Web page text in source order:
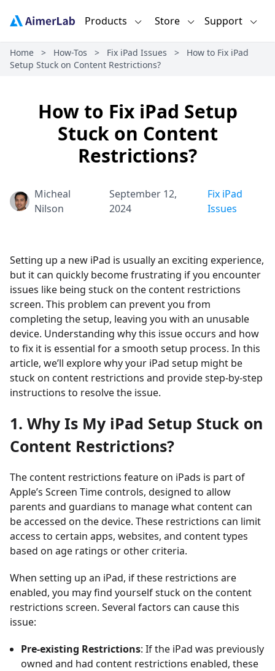
Products Store Support
Home > How-Tos > Fix iPad Issues >
How to Fix iPad
Setup Stuck on Content Restrictions?
How to Fix iPad Setup
Stuck on Content
Restrictions?
Micheal
Nilson
September 12,
2024
Fix iPad
Issues
Setting up a new iPad is usually an exciting experience,
but it can quickly become frustrating if you encounter
issues like being stuck on the content restrictions
screen. This problem can prevent you from
completing the setup, leaving you with an unusable
device. Understanding why this issue occurs and how
to fix it is essential for a smooth setup process. In this
article, we’ll explore why your iPad setup might be
stuck on content restrictions and provide step-by-step
instructions to resolve the issue.
1. Why Is My iPad Setup Stuck on
Content Restrictions?
The content restrictions feature on iPads is part of
Apple’s Screen Time controls, designed to allow
parents and guardians to manage what content can
be accessed on the device. These restrictions can limit
access to certain apps, websites, and content types
based on age ratings or other criteria.
When setting up an iPad, if these restrictions are
enabled, you may find yourself stuck on the content
restrictions screen. Several factors can cause this
issue:
Pre-existing Restrictions: If the iPad was previously
owned and had content restrictions enabled, these